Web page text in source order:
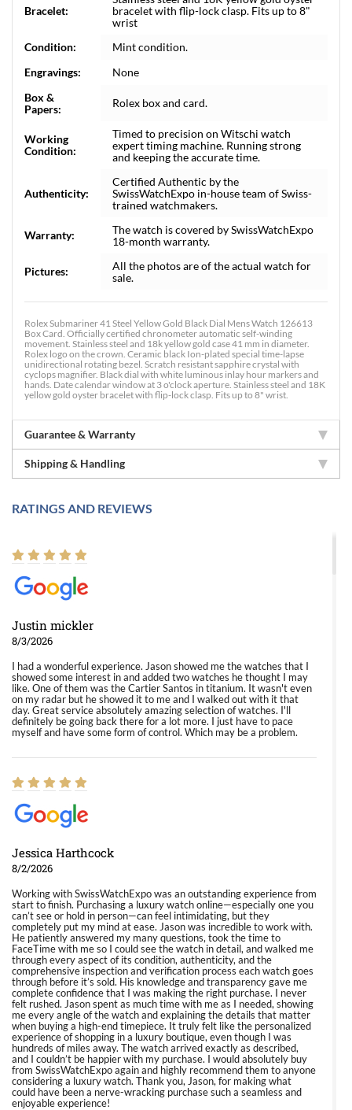
Bracelet:
bracelet with flip-lock clasp. Fits up to 8"
wrist
Condition:
Mint condition.
Engravings:
None
Box &
Papers:
Rolex box and card.
Working
Condition:
Timed to precision on Witschi watch
expert timing machine. Running strong
and keeping the accurate time.
Authenticity:
Certified Authentic by the
SwissWatchExpo in-house team of Swiss-
trained watchmakers.
Warranty:
The watch is covered by SwissWatchExpo
18-month warranty.
Pictures:
All the photos are of the actual watch for
sale.
Rolex Submariner 41 Steel Yellow Gold Black Dial Mens Watch 126613
Box Card. Officially certified chronometer automatic self-winding
movement. Stainless steel and 18k yellow gold case 41 mm in diameter.
Rolex logo on the crown. Ceramic black Ion-plated special time-lapse
unidirectional rotating bezel. Scratch resistant sapphire crystal with
cyclops magnifier. Black dial with white luminous inlay hour markers and
hands. Date calendar window at 3 o'clock aperture. Stainless steel and 18K
yellow gold oyster bracelet with flip-lock clasp. Fits up to 8" wrist.
Guarantee & Warranty
Shipping & Handling
RATINGS AND REVIEWS
Justin mickler
8/3/2026
I had a wonderful experience. Jason showed me the watches that I
showed some interest in and added two watches he thought I may
like. One of them was the Cartier Santos in titanium. It wasn't even
on my radar but he showed it to me and I walked out with it that
day. Great service absolutely amazing selection of watches. I'll
definitely be going back there for a lot more. I just have to pace
myself and have some form of control. Which may be a problem.
Jessica Harthcock
8/2/2026
Working with SwissWatchExpo was an outstanding experience from
start to finish. Purchasing a luxury watch online—especially one you
can’t see or hold in person—can feel intimidating, but they
completely put my mind at ease. Jason was incredible to work with.
He patiently answered my many questions, took the time to
FaceTime with me so I could see the watch in detail, and walked me
through every aspect of its condition, authenticity, and the
comprehensive inspection and verification process each watch goes
through before it’s sold. His knowledge and transparency gave me
complete confidence that I was making the right purchase. I never
felt rushed. Jason spent as much time with me as I needed, showing
me every angle of the watch and explaining the details that matter
when buying a high-end timepiece. It truly felt like the personalized
experience of shopping in a luxury boutique, even though I was
hundreds of miles away. The watch arrived exactly as described,
and I couldn’t be happier with my purchase. I would absolutely buy
from SwissWatchExpo again and highly recommend them to anyone
considering a luxury watch. Thank you, Jason, for making what
could have been a nerve-wracking purchase such a seamless and
enjoyable experience!